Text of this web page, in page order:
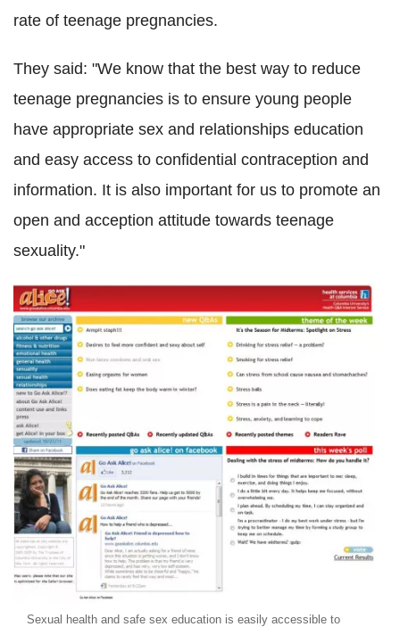
rate of teenage pregnancies.
They said: "We know that the best way to reduce
teenage pregnancies is to ensure young people
have appropriate sex and relationships education
and easy access to confidential contraception and
information. It is also important for us to promote an
open and acception attitude towards teenage
sexuality."
Sexual health and safe sex education is easily accessible to